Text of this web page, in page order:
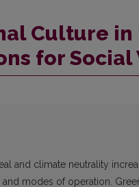
Culture in
for Social
and climate neutrality
modes of operation.